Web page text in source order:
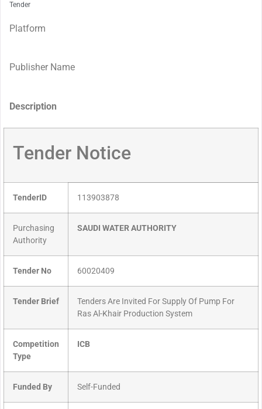
Tender
Platform
Publisher Name
Description
Tender Notice
TenderID 113903878
Purchasing
Authority
SAUDI WATER AUTHORITY
Tender No 60020409
Tender Brief
Tenders Are Invited For Supply Of Pump For
Ras Al-Khair Production System
Competition
Type
ICB
Funded By Self-Funded